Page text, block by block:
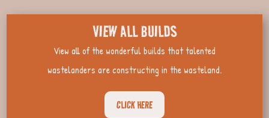
VIEW ALL BUILDS
View all of the wonderful builds that talented
wastelanders are constructing in the wasteland.
CLICK HERE